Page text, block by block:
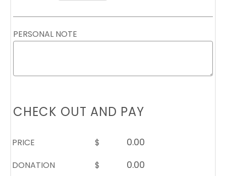
PERSONAL NOTE
CHECK OUT AND PAY
PRICE
$
DONATION
$